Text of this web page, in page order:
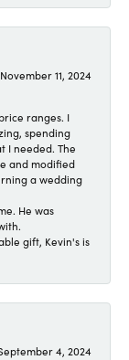
November 11, 2024
ranges. I
spending
I needed. The
and modified
a wedding
He was
gift, Kevin's is
4, 2024